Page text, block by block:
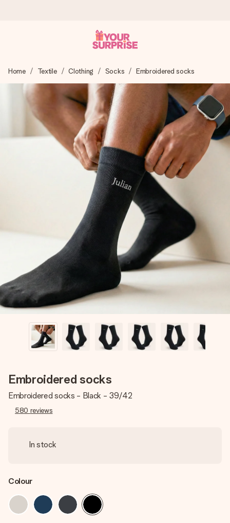
We craft your gift with care and send it off in a flash – so
you can give it at just the right time, when it matters most.
4.8 (based on +15,000 reviews)
Our gifts inspire. Customers rate us 4,8 on Google Reviews
(total across all countries we ship to).
Free greeting card
Create something unique in just a few steps – with her
name, your photo or a message that truly touches the
heart. No fuss, just all the love for the moment.
Home Textile Clothing Socks Embroidered socks
Embroidered socks
Embroidered socks - Black - 39/42
580 reviews
In stock
Colour